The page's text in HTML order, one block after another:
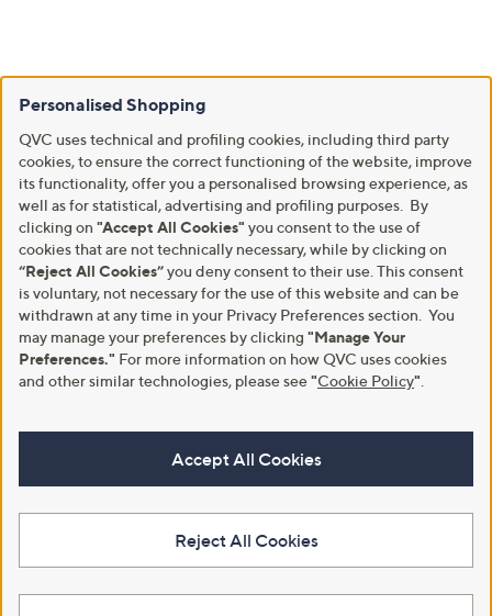
Personalised Shopping
QVC uses technical and profiling cookies, including third party
cookies, to ensure the correct functioning of the website, improve
its functionality, offer you a personalised browsing experience, as
well as for statistical, advertising and profiling purposes. By
clicking on "Accept All Cookies" you consent to the use of
cookies that are not technically necessary, while by clicking on
“Reject All Cookies”you deny consent to their use. This consent
is voluntary, not necessary for the use of this website and can be
withdrawn at any time in your Privacy Preferences section. You
may manage your preferences by clicking "Manage Your
Preferences." For more information on how QVC uses cookies
and other similar technologies, please see"Cookie Policy"
Accept All Cookies
Reject All Cookies